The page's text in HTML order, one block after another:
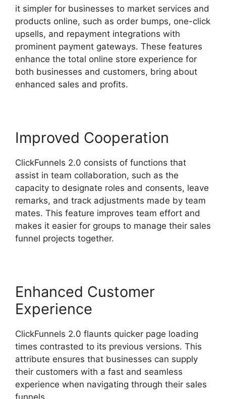
it simpler for businesses to market services and
products online, such as order bumps, one-click
upsells, and repayment integrations with
prominent payment gateways. These features
enhance the total online store experience for
both businesses and customers, bring about
enhanced sales and profits.
Improved Cooperation
ClickFunnels 2.0 consists of functions that
assist in team collaboration, such as the
capacity to designate roles and consents, leave
remarks, and track adjustments made by team
mates. This feature improves team effort and
makes it easier for groups to manage their sales
funnel projects together.
Enhanced Customer
Experience
ClickFunnels 2.0 flaunts quicker page loading
times contrasted to its previous versions. This
attribute ensures that businesses can supply
their customers with a fast and seamless
experience when navigating through their sales
funnels.